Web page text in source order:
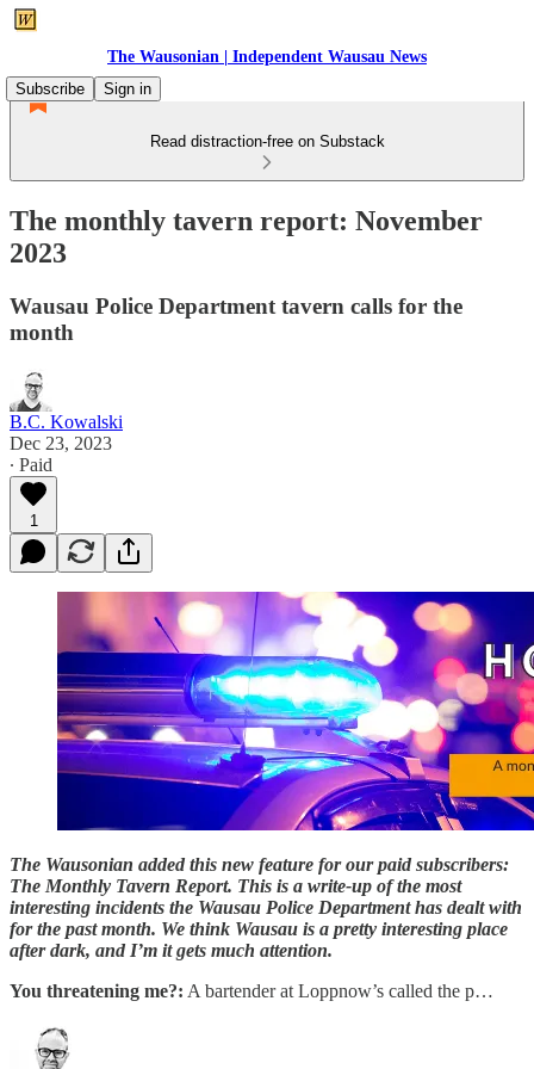
The Wausonian | Independent Wausau News
Subscribe
Sign in
Read distraction-free on Substack
The monthly tavern report: November
2023
Wausau Police Department tavern calls for the
month
B.C. Kowalski
Dec 23, 2023
∙ Paid
1
The Wausonian added this new feature for our paid subscribers:
The Monthly Tavern Report. This is a write-up of the most
interesting incidents the Wausau Police Department has dealt with
for the past month. We think Wausau is a pretty interesting place
after dark, and I’m it gets much attention.
You threatening me?: A bartender at Loppnow’s called the p…